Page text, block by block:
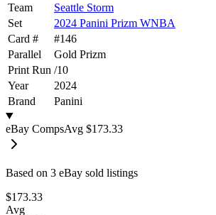
Team
Seattle Storm
Set
2024 Panini Prizm WNBA
Card #
#146
Parallel
Gold Prizm
Print Run /10
Year
2024
Brand
Panini
eBay CompsAvg $173.33
Based on 3 eBay sold listings
$173.33
Avg